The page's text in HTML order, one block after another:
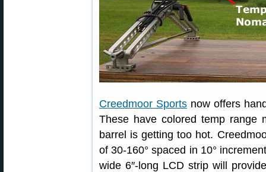
Creedmoor Sports now offers
These have colored temp range
barrel is getting too hot.
of 30-160° spaced in 10°
wide 6″-long LCD strip will